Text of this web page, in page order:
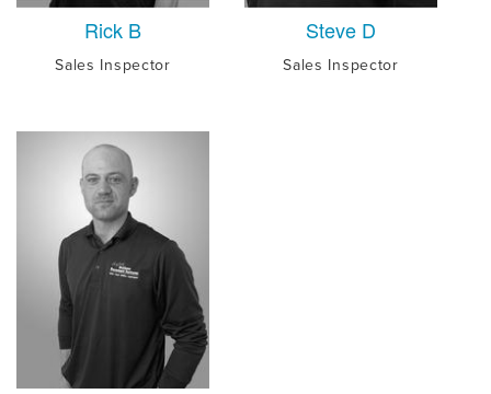
Rick B
Sales Inspector
Steve D
Sales Inspector